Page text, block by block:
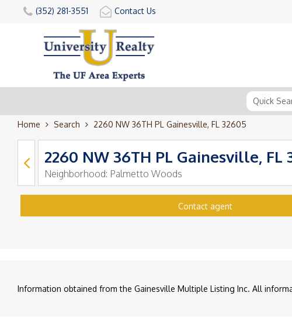
(352) 281-3551 Contact Us
Home Search 2260 NW 36TH PL Gainesville, FL 32605
2260 NW 36TH PL Gainesville, FL
Neighborhood: Palmetto Woods
Contact agent
Information obtained from the Gainesville Multiple Listing Inc. All